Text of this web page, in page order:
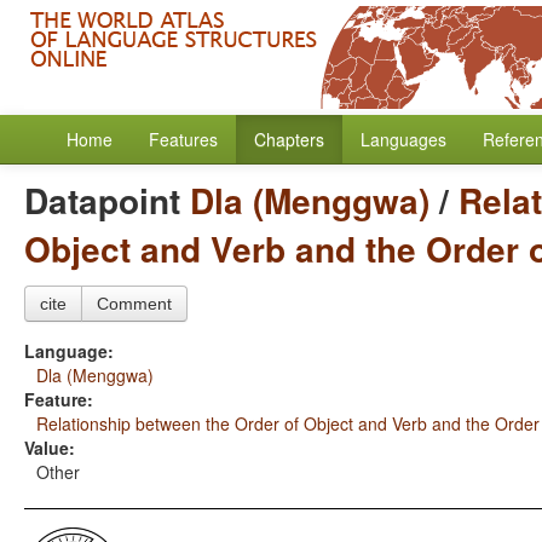
Home Features Chapters Languages
Datapoint Dla (Menggwa)/
Object and Verb and the Order
cite Comment
Language:
Dla (Menggwa)
Feature:
Relationship between the Order of Object and Verb and the
Value:
Other